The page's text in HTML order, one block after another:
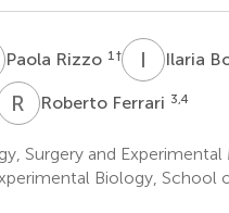
RPaola Rizzo 1 † I Ilaria
R FRoberto Ferrari 3,4
Surgery and
Biology, School